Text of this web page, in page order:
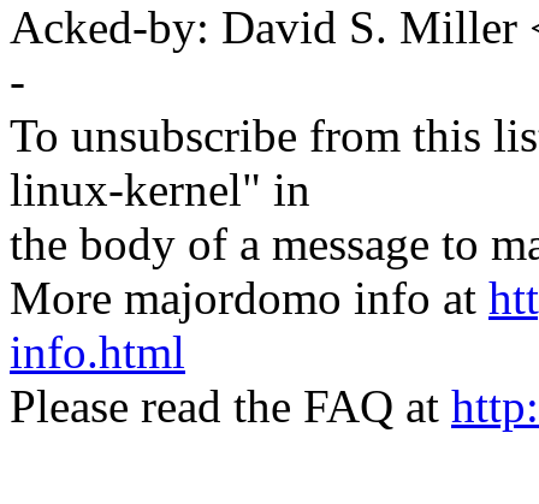
Acked-by: David S.
-
To unsubscribe from this
linux-kernel" in
the body of a message to
More majordomo info at
info.html
Please read the FAQ at